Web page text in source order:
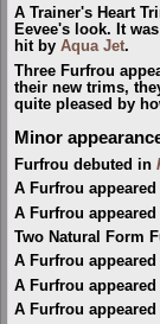
A Trainer's Heart
Eevee's look. It
hit by Aqua Jet.
Three Furfrou
their new trims,
quite pleased by
Minor
Furfrou debuted in
A Furfrou
A Furfrou
Two Natural Form
A Furfrou
A Furfrou
A Furfrou